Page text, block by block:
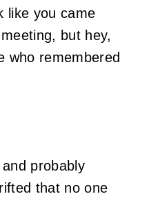
like you came
but hey,
who remembered
probably
that no one